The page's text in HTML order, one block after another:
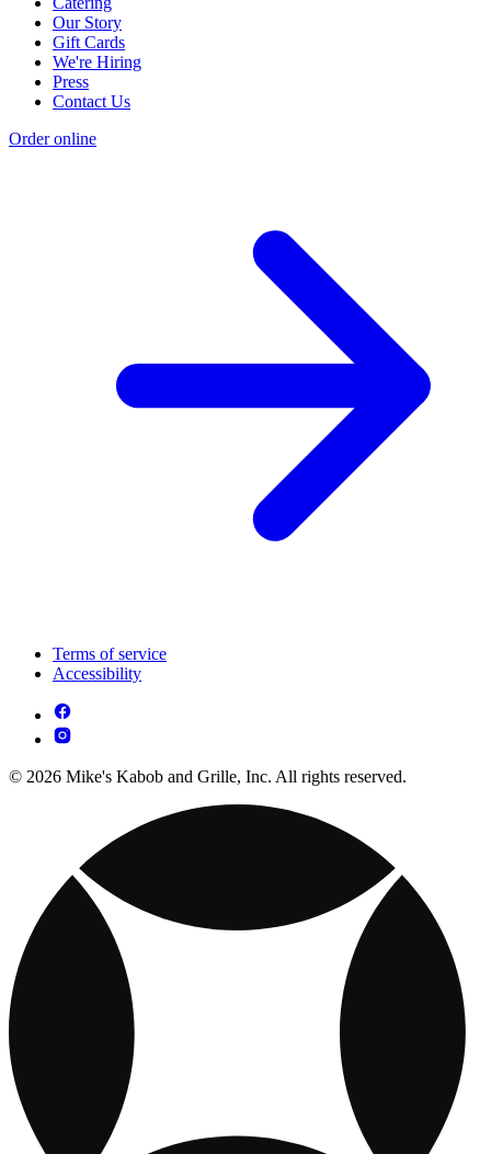
Our Story
Gift Cards
We're Hiring
Press
Contact Us
Order online
Terms of service
Accessibility
© 2026 Mike's Kabob and Grille, Inc. All rights reserved.